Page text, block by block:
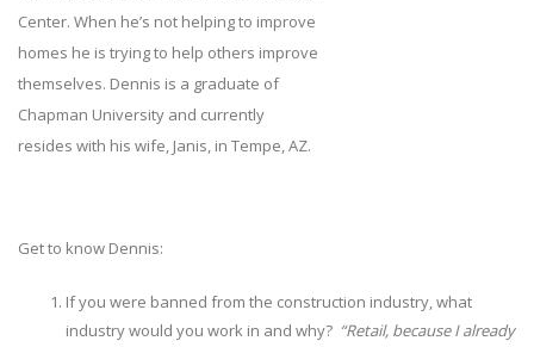
Center. When he’s not helping to improve
homes he is trying to help others improve
themselves. Dennis is a graduate of
Chapman University and currently
resides with his wife, Janis, in Tempe, AZ.
Get to know Dennis:
If you were banned from the construction industry, what
industry would you work in and why? “Retail, because I already